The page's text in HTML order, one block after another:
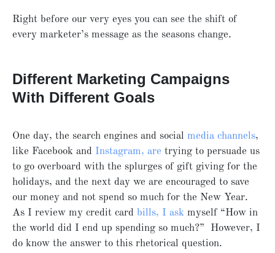
Right before our very eyes you can see the shift of
every marketer’s message as the seasons change.
Different Marketing Campaigns
With Different Goals
One day, the search engines and social media channels,
like Facebook and Instagram, are trying to persuade us
to go overboard with the splurges of gift giving for the
holidays, and the next day we are encouraged to save
our money and not spend so much for the New Year.
As I review my credit card bills, I ask myself “How in
the world did I end up spending so much?” However, I
do know the answer to this rhetorical question.